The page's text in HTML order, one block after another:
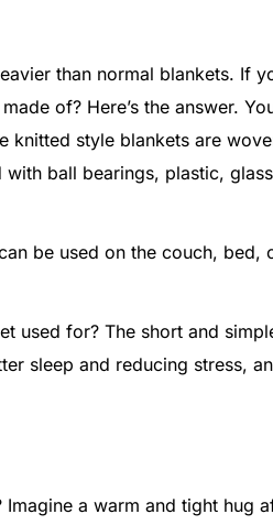
than normal blankets. If
of? Here’s the answer.
knitted style blankets are
ball bearings, plastic,
be used on the couch, bed,
used for? The short and
sleep and reducing stress,
a warm and tight hug